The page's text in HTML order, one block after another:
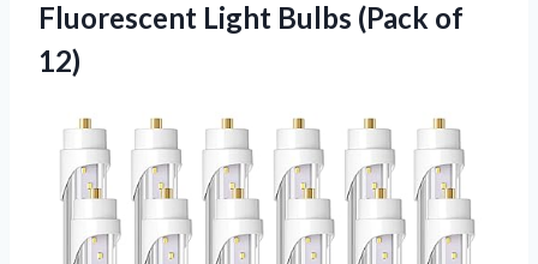
Fluorescent Light Bulbs (Pack of
12)